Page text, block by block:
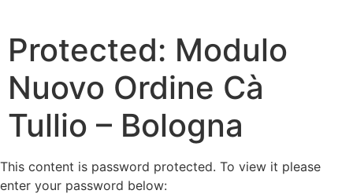
Protected: Modulo
Nuovo Ordine Cà
Tullio – Bologna
This content is password protected. To view it please
enter your password below: